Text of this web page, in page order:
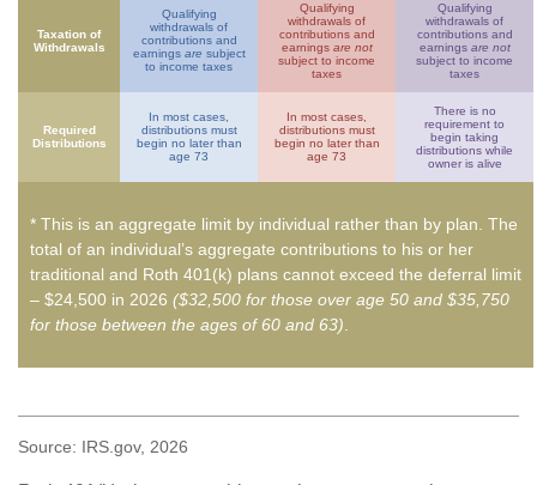
Taxation of
Withdrawals
Qualifying
withdrawals of
contributions and
earnings are subject
to income taxes
Qualifying
withdrawals of
contributions and
earnings are not
subject to income
taxes
Qualifying
withdrawals of
contributions and
earnings are not
subject to income
taxes
Required
Distributions
In most cases,
distributions must
begin no later than
age 73
In most cases,
distributions must
begin no later than
age 73
There is no
requirement to
begin taking
distributions while
owner is alive
* This is an aggregate limit by individual rather than by plan. The
total of an individual’s aggregate contributions to his or her
traditional and Roth 401(k) plans cannot exceed the deferral limit
– $24,500 in 2026 ($32,500 for those over age 50 and $35,750
for those between the ages of 60 and 63).
Source: IRS.gov, 2026